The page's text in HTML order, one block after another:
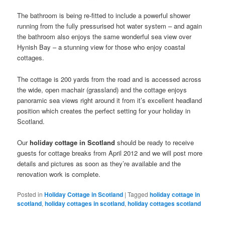
The bathroom is being re-fitted to include a powerful shower
running from the fully pressurised hot water system – and again
the bathroom also enjoys the same wonderful sea view over
Hynish Bay – a stunning view for those who enjoy coastal
cottages.
The cottage is 200 yards from the road and is accessed across
the wide, open machair (grassland) and the cottage enjoys
panoramic sea views right around it from it’s excellent headland
position which creates the perfect setting for your holiday in
Scotland.
Ourholiday cottage in Scotland should be ready to receive
guests for cottage breaks from April 2012 and we will post more
details and pictures as soon as they’re available and the
renovation work is complete.
Posted in Holiday Cottage in Scotland |Tagged holiday cottage in
scotland,holiday cottages in scotland,holiday cottages scotland